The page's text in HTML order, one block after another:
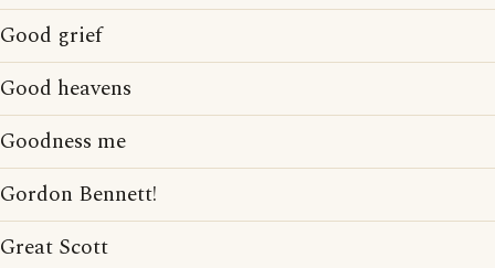
Good grief
Good heavens
Goodness me
Gordon Bennett!
Great Scott